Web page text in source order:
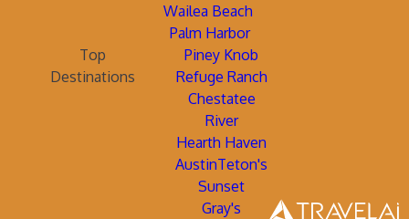
Wailea Beach
Palm Harbor
Top
Destinations
Piney Knob
Refuge Ranch
Chestatee
River
Hearth Haven
AustinTeton's
Sunset
Gray's